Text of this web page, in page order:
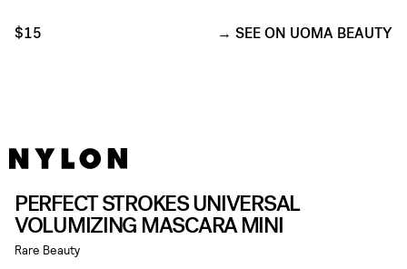
$15 SEE ON UOMA BEAUTY
PERFECT STROKES UNIVERSAL
VOLUMIZING MASCARA MINI
Rare Beauty